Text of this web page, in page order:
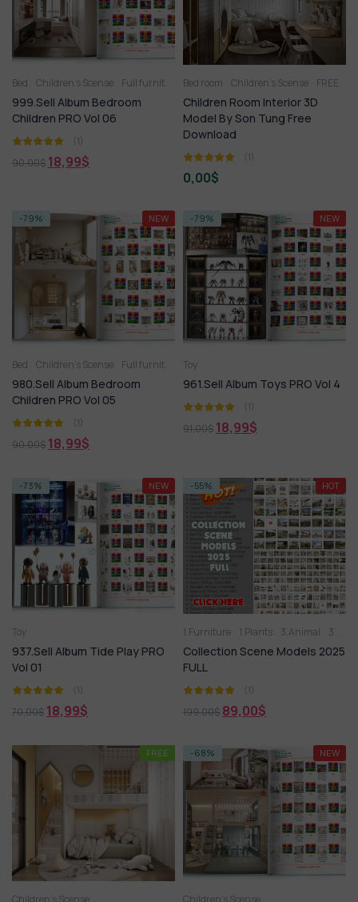
Bed Children’s Scense Full furniture set Toy Wardrobe
999.Sell Album Bedroom
Children PRO Vol 06
(1)
90,00$ 18,99$
Bed room Children’s Scense FREE
Children Room Interior 3D
Model By Son Tung Free
Download
(1)
0,00$
-79% NEW
Bed Children’s Scense Full furniture set
980.Sell Album Bedroom
Children PRO Vol 05
(1)
90,00$ 18,99$
-79% NEW
Toy
961.Sell Album Toys PRO Vol 4
(1)
91,00$ 18,99$
-73% NEW
Toy
937.Sell Album Tide Play PRO
Vol 01
(1)
70,00$ 18,99$
-55% HOT
1.Furniture 1.Plants 3.Animal 3D panel
Collection Scene Models 2025
FULL
(1)
199,00$ 89,00$
FREE -68% NEW